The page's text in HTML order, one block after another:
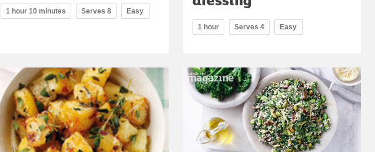
1 hour 10 minutes Serves 8 Easy
1 hour Serves 4 Easy